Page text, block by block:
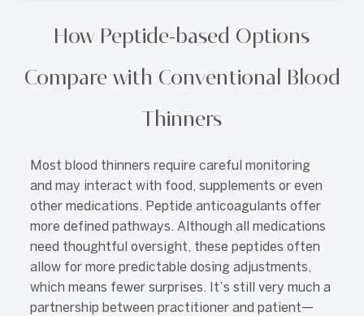
How Peptide-based Options
Compare with Conventional Blood
Thinners
Most blood thinners require careful monitoring
and may interact with food, supplements or even
other medications. Peptide anticoagulants offer
more defined pathways. Although all medications
need thoughtful oversight, these peptides often
allow for more predictable dosing adjustments,
which means fewer surprises. It’s still very much a
partnership between practitioner and patient—